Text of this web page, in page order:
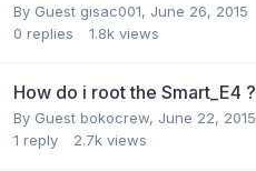
By Guest gisac001, June 26, 2015
0 replies 1.8k views
How do i root the Smart_E4 ?
By Guest bokocrew, June 22, 2015
1 reply 2.7k views